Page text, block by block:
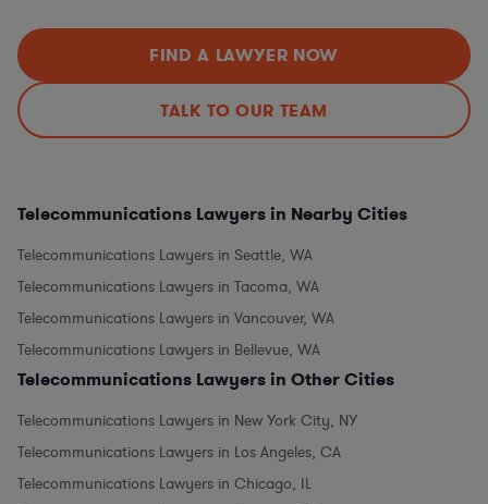
FIND A LAWYER NOW
TALK TO OUR TEAM
Telecommunications Lawyers in Nearby Cities
Telecommunications Lawyers in Seattle, WA
Telecommunications Lawyers in Tacoma, WA
Telecommunications Lawyers in Vancouver, WA
Telecommunications Lawyers in Bellevue, WA
Telecommunications Lawyers in Other Cities
Telecommunications Lawyers in New York City, NY
Telecommunications Lawyers in Los Angeles, CA
Telecommunications Lawyers in Chicago, IL